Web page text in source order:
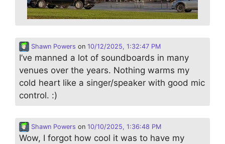
Shawn Powers on 10/12/2025, 1:32:47 PM
I’ve manned a lot of soundboards in many
venues over the years. Nothing warms my
cold heart like a singer/speaker with good mic
control. :)
Shawn Powers on 10/10/2025, 1:36:48 PM
Wow, I forgot how cool it was to have my